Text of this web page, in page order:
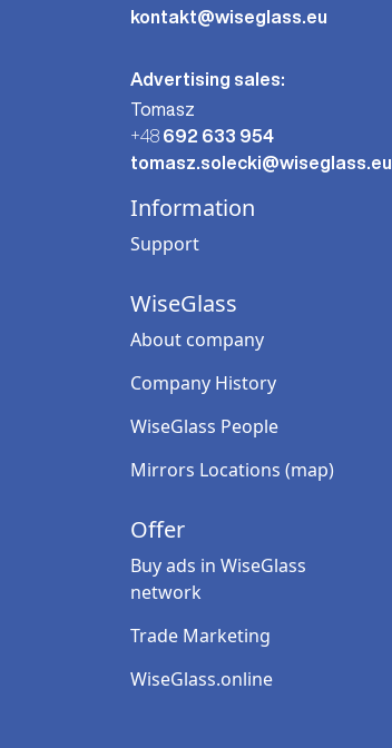
kontakt@wiseglass.eu
Advertising sales:
Tomasz
+48 692 633 954
tomasz.solecki@wiseglass.eu
Information
Support
WiseGlass
About company
Company History
WiseGlass People
Mirrors Locations (map)
Offer
Buy ads in WiseGlass
network
Trade Marketing
WiseGlass.online